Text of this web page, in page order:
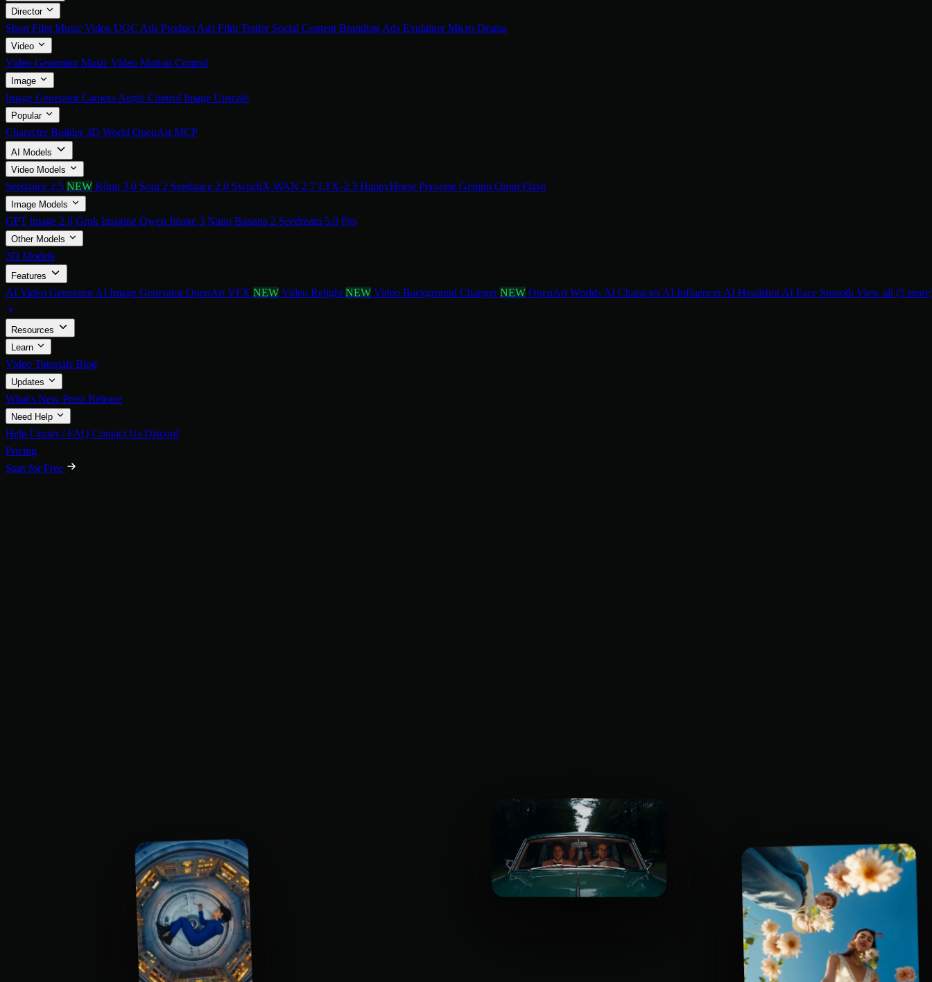
Director
Short Film Music Video UGC Ads Product Ads Film Trailer Social Content Branding Ads ExplainerMicro Drama
Video
Video GeneratorMusic Video Motion Control
Image
Image GeneratorCamera Angle Control Image Upscale
Popular
Character Builder3D World OpenArt MCP
AI Models
Video Models
Seedance 2.5 NEW Kling 3.0 Sora 2 Seedance 2.0 SwitchX WAN 2.7 LTX-2.3 HappyHorse Pixverse Gemini Omni Flash
Image Models
GPT image 2.0 Grok Imagine Qwen Image 3 Nano Banana 2 Seedream 5.0 Pro
Other Models
3D Models
Features
AI Video GeneratorAI Image GeneratorOpenArt VFX NEW Video Relight NEW Video Background ChangerNEW OpenArt Worlds AI CharacterAI InfluencerAI Headshot AI Face Smooth View all (5
Resources
Learn
Video Tutorials Blog
Updates
What's New Press Release
Need Help
Help Center / FAQ Contact Us Discord
Pricing
Start for Free